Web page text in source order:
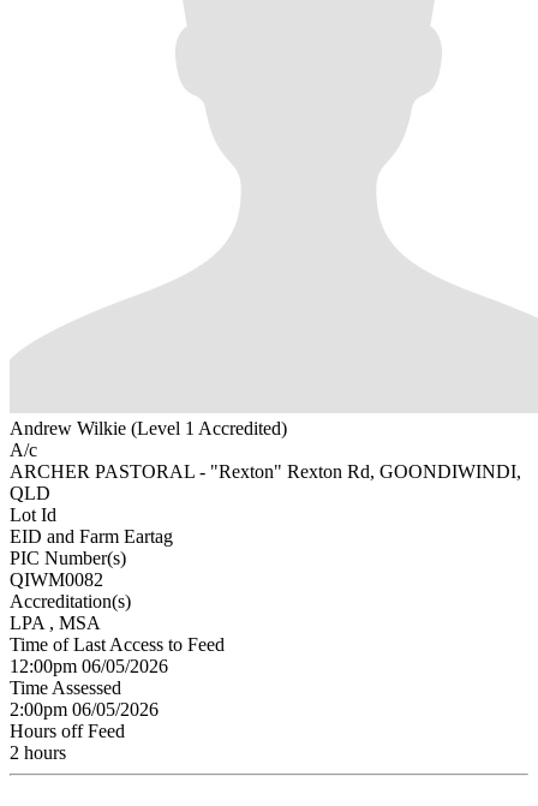
Andrew Wilkie (Level 1 Accredited)
A/c
ARCHER PASTORAL - "Rexton" Rexton Rd, GOONDIWINDI,
QLD
Lot Id
EID and Farm Eartag
PIC Number(s)
QIWM0082
Accreditation(s)
LPA , MSA
Time of Last Access to Feed
12:00pm 06/05/2026
Time Assessed
2:00pm 06/05/2026
Hours off Feed
2 hours